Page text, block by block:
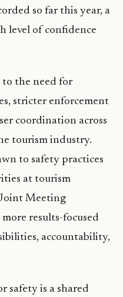
so far this year, a
level of confidence
the need for
stricter enforcement
coordination across
tourism industry.
to safety practices
at tourism
Meeting
results-focused
accountability,
safety is a shared